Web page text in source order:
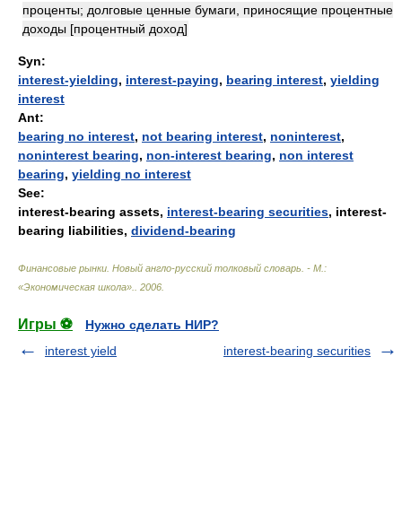
проценты; долговые ценные бумаги, приносящие процентные
доходы [процентный доход]
Syn:
interest-yielding, interest-paying, bearing interest, yielding
interest
Ant:
bearing no interest, not bearing interest, noninterest,
noninterest bearing, non-interest bearing, non interest
bearing, yielding no interest
See:
interest-bearing assets, interest-bearing securities, interest-
bearing liabilities, dividend-bearing
Финансовые рынки. Новый англо-русский толковый словарь. - М.:
«Экономическая школа».
2006
Игры ⚽
Нужно сделать НИР?
interest yield
interest-bearing securities